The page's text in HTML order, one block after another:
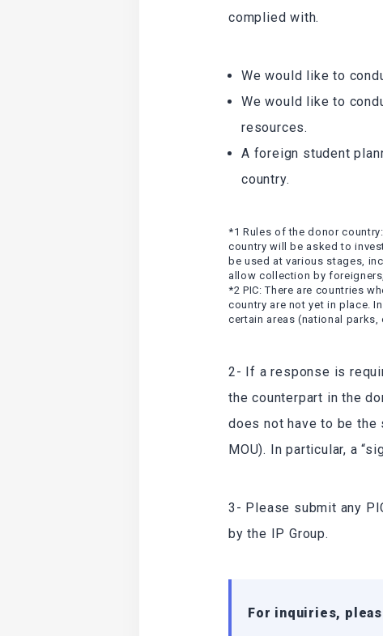
complied with.
We would like to
We would like to
resources.
A foreign student
country.
*1 Rules of the donor
country will be asked to
be used at various stages,
allow collection by
*2 PIC: There are countries
country are not yet in place.
certain areas (national
2- If a response is
the counterpart in the
does not have to be the
MOU). In particular, a
3- Please submit any
by the IP Group.
For inquiries,